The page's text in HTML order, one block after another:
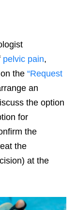
pelvic pain,
the “Request
an
the option
for
the
the
at the